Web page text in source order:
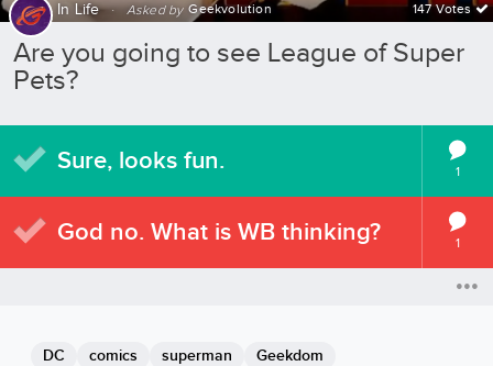
In Life · Asked by Geekvolution 147 Votes
Are you going to see League of Super
Pets?
Sure, looks fun. 1
God no. What is WB thinking? 1
DC comics superman Geekdom